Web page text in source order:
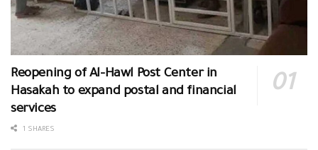
Reopening of Al-Hawl Post Center in
Hasakah to expand postal and financial
services
1 SHARES